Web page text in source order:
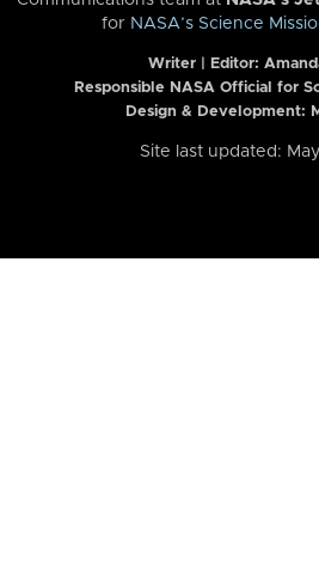
for NASA’s Science
Writer | Editor:
Responsible NASA Official for
Design & Development:
Site last updated: